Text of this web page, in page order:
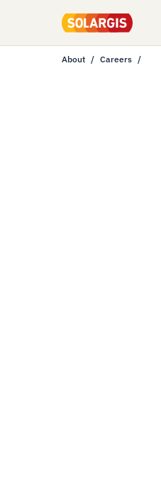
About Careers